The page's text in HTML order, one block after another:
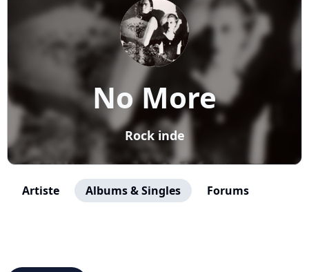
No More
Rock inde
Artiste Albums & Singles Forums